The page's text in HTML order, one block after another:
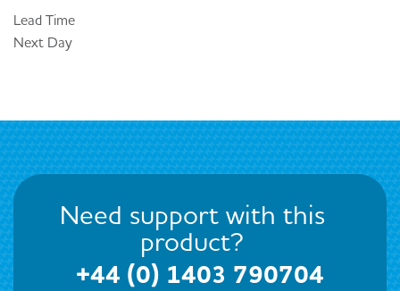
Lead Time
Next Day
Need support with this
product?
+44 (0) 1403 790704